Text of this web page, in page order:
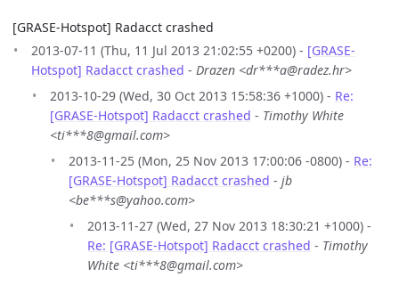
[GRASE-Hotspot] Radacct crashed
2013-07-11 (Thu, 11 Jul 2013 21:02:55 +0200) - [GRASE-
Hotspot] Radacct crashed - Drazen <dr***a@radez.hr>
2013-10-29 (Wed, 30 Oct 2013 15:58:36 +1000) - Re:
[GRASE-Hotspot] Radacct crashed - Timothy White
<ti***8@gmail.com>
2013-11-25 (Mon, 25 Nov 2013 17:00:06 -0800) - Re:
[GRASE-Hotspot] Radacct crashed - jb
<be***s@yahoo.com>
2013-11-27 (Wed, 27 Nov 2013 18:30:21 +1000) -
Re: [GRASE-Hotspot] Radacct crashed - Timothy
White <ti***8@gmail.com>